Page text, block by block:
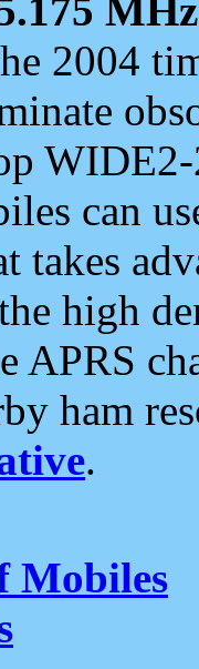
MHz
2004
can
takes
high
APRS
ham
.
Mobiles